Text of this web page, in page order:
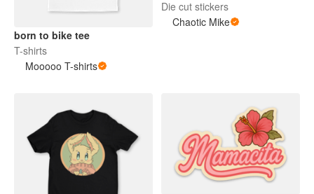
born to bike tee
T-shirts
Mooooo T-shirts
Die cut stickers
Chaotic Mike